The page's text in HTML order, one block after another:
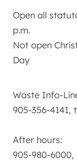
Open all
p.m.
Not open
Day
Waste Info-
905-356-4141,
After hours:
905-980-6000,